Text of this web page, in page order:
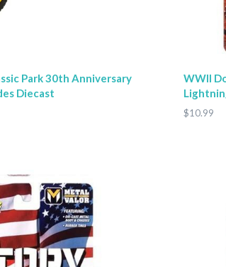
Park 30th Anniversary
Diecast
WWII
$10.99